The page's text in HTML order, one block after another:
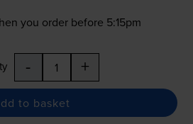
you order before 5:15pm
- +
to basket